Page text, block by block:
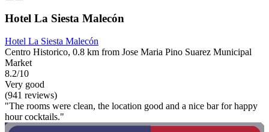
Hotel La Siesta Malecón
Hotel La Siesta Malecón
Centro Historico, 0.8 km from Jose Maria Pino Suarez Municipal
Market
8.2/10
Very good
(941 reviews)
"The rooms were clean, the location good and a nice bar for happy
hour cocktails."